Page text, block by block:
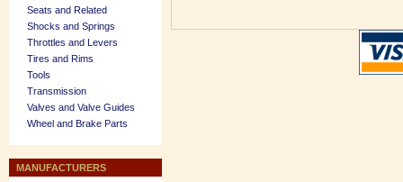
Seats and Related
Shocks and Springs
Throttles and Levers
Tires and Rims
Tools
Transmission
Valves and Valve Guides
Wheel and Brake Parts
MANUFACTURERS